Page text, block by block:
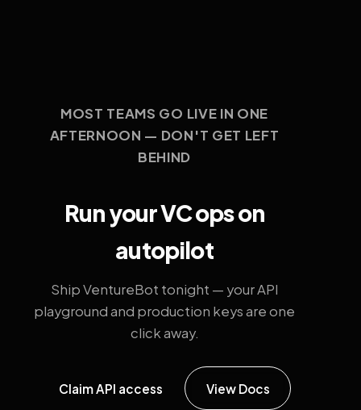
MOST TEAMS GO LIVE IN ONE
AFTERNOON — DON'T GET LEFT
BEHIND
Run your VC ops on
autopilot
Ship VentureBot tonight — your API
playground and production keys are one
click away.
Claim API access View Docs